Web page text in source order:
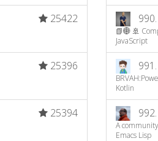
25422
25396
25394
990.
📗🌐 🚢
JavaScript
991.
Kotlin
992.
A
Emacs Lisp